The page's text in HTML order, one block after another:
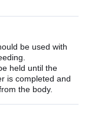
be used with
held until the
is completed and
the body.